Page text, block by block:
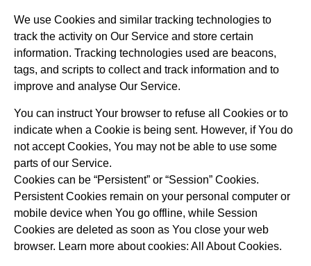
We use Cookies and similar tracking technologies to
track the activity on Our Service and store certain
information. Tracking technologies used are beacons,
tags, and scripts to collect and track information and to
improve and analyse Our Service.
You can instruct Your browser to refuse all Cookies or to
indicate when a Cookie is being sent. However, if You do
not accept Cookies, You may not be able to use some
parts of our Service.
Cookies can be “Persistent” or “Session” Cookies.
Persistent Cookies remain on your personal computer or
mobile device when You go offline, while Session
Cookies are deleted as soon as You close your web
browser. Learn more about cookies: All About Cookies.